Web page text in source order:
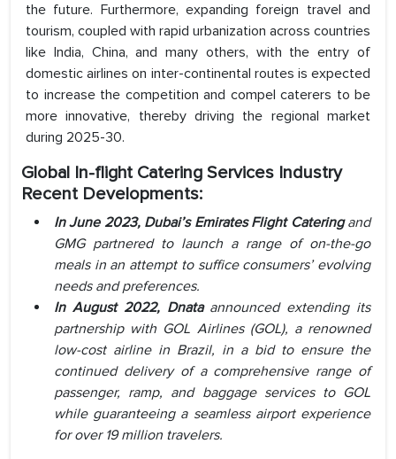
the future. Furthermore, expanding foreign travel and
tourism, coupled with rapid urbanization across countries
like India, China, and many others, with the entry of
domestic airlines on inter-continental routes is expected
to increase the competition and compel caterers to be
more innovative, thereby driving the regional market
during 2025-30.
Global In-flight Catering Services Industry
Recent Developments:
In June 2023, Dubai’s Emirates Flight Cateringand
GMG partnered to launch a range of on-the-go
meals in an attempt to suffice consumers’ evolving
needs and preferences.
In August 2022, Dnataannounced extending its
partnership with GOL Airlines (GOL), a renowned
low-cost airline in Brazil, in a bid to ensure the
continued delivery of a comprehensive range of
passenger, ramp, and baggage services to GOL
while guaranteeing a seamless airport experience
for over 19 million travelers.